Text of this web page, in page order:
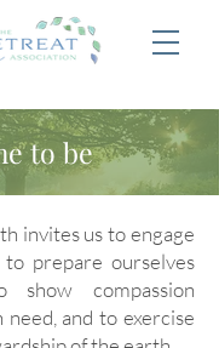
to be
invites us to engage
prepare ourselves
compassion
and to exercise